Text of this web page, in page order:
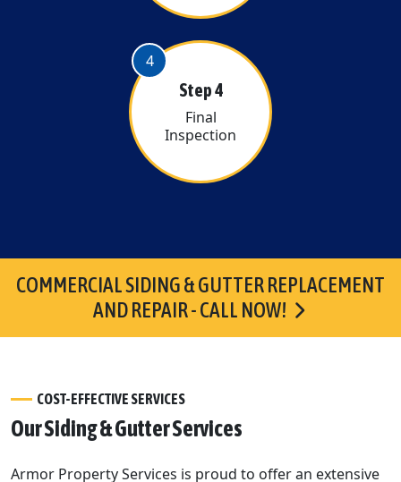
4
Step 4
Final
Inspection
COMMERCIAL SIDING & GUTTER REPLACEMENT
AND REPAIR - CALL NOW!
COST-EFFECTIVE SERVICES
Our Siding & Gutter Services
Armor Property Services is proud to offer an extensive